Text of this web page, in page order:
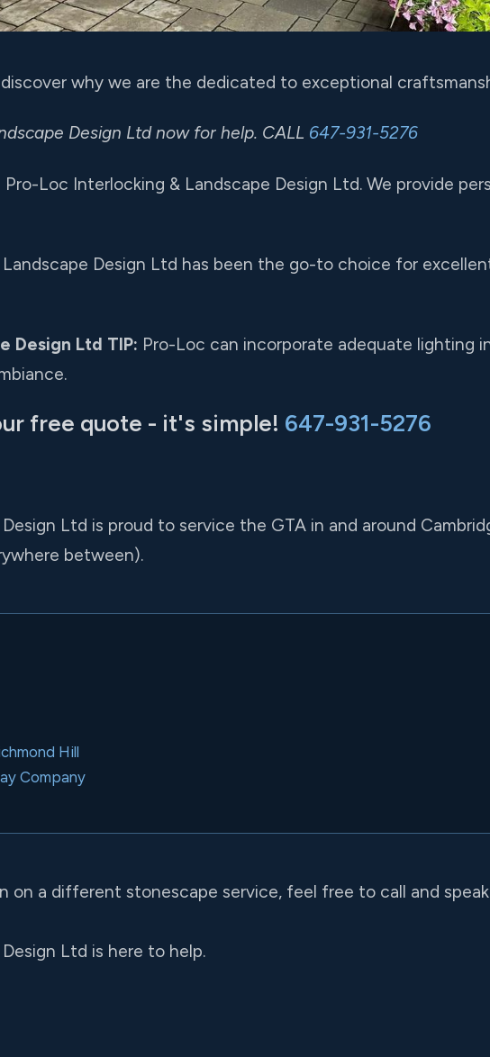
why we are the dedicated to exceptional
Design Ltd now for help. CALL 647-931-5276
Loc Interlocking & Landscape Design Ltd. We provide
Design Ltd has been the go-to choice for
Design Ltd TIP: Pro-Loc can incorporate adequate lighting
free quote - it's simple! 647-931-5276
Ltd is proud to service the GTA in and around
between).
Hill
Company
on a different stonescape service, feel free to call and
Ltd is here to help.